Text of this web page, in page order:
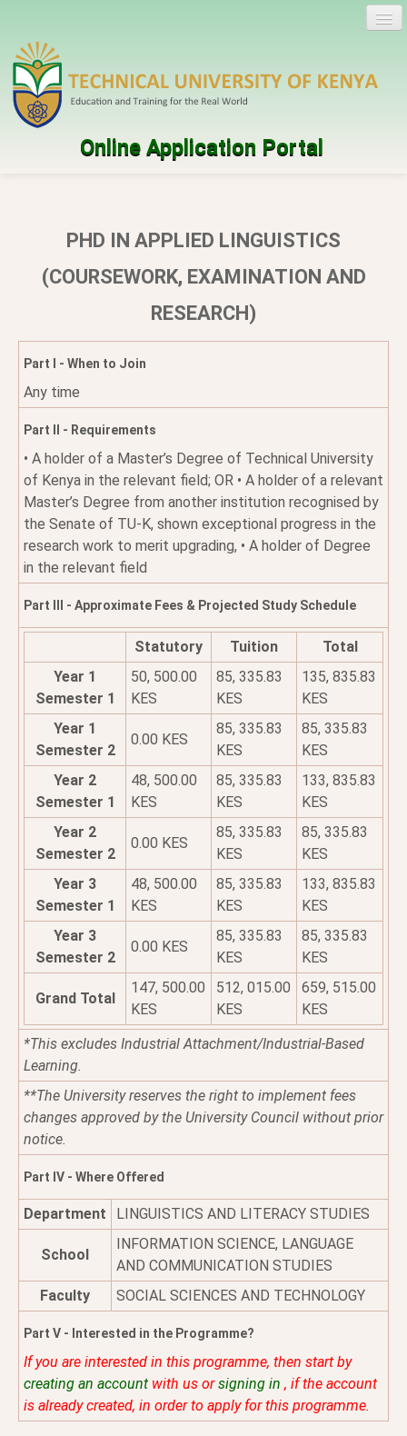
Online Application Portal
Create account
Programmes
PHD IN APPLIED LINGUISTICS
(COURSEWORK, EXAMINATION AND
RESEARCH)
Part I - When to Join
Any time
Part II - Requirements
• A holder of a Master’s Degree of Technical University
of Kenya in the relevant field; OR • A holder of a relevant
Master’s Degree from another institution recognised by
the Senate of TU-K, shown exceptional progress in the
research work to merit upgrading, • A holder of Degree
in the relevant field
Part III - Approximate Fees & Projected Study Schedule
Statutory Tuition
Total
Year 1
Semester 1
50, 500.00
KES
85, 335.83
KES
135, 835.83
KES
Year 1
Semester 2
0.00 KES
85, 335.83
KES
85, 335.83
KES
Year 2
Semester 1
48, 500.00
KES
85, 335.83
KES
133, 835.83
KES
Year 2
Semester 2
0.00 KES
85, 335.83
KES
85, 335.83
KES
Year 3
Semester 1
48, 500.00
KES
85, 335.83
KES
133, 835.83
KES
Year 3
Semester 2
0.00 KES
85, 335.83
KES
85, 335.83
KES
Grand Total
147, 500.00
KES
512, 015.00
KES
659, 515.00
KES
*This excludes Industrial Attachment/Industrial-Based
Learning.
**The University reserves the right to implement fees
changes approved by the University Council without prior
notice.
Part IV - Where Offered
Department LINGUISTICS AND LITERACY STUDIES
School
INFORMATION SCIENCE, LANGUAGE
AND COMMUNICATION STUDIES
Faculty
SOCIAL SCIENCES AND TECHNOLOGY
Part V - Interested in the Programme?
If you are interested in this programme, then start by
creating an account with us orsigning in , if the account
is already created, in order to apply for this programme.